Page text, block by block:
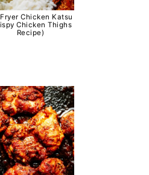
Chicken Katsu
Chicken Thighs
Recipe)